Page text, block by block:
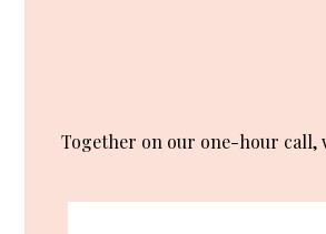
Together on our one-hour call,